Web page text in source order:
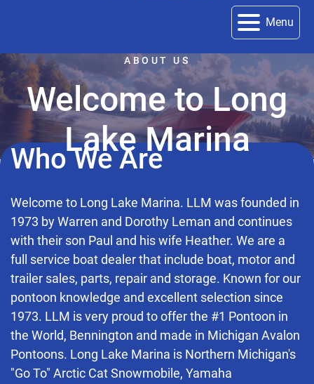
Menu
ABOUT US
Welcome to Long
Lake Marina
Who We Are
Welcome to Long Lake Marina. LLM was founded in
1973 by Warren and Dorothy Leman and continues
with their son Paul and his wife Heather. We are a
full service boat dealer that include boat, motor and
trailer sales, parts, repair and storage. Known for our
pontoon knowledge and excellent selection since
1973. LLM is very proud to offer the #1 Pontoon in
the World, Bennington and made in Michigan Avalon
Pontoons. Long Lake Marina is Northern Michigan's
"Go To" Arctic Cat Snowmobile, Yamaha